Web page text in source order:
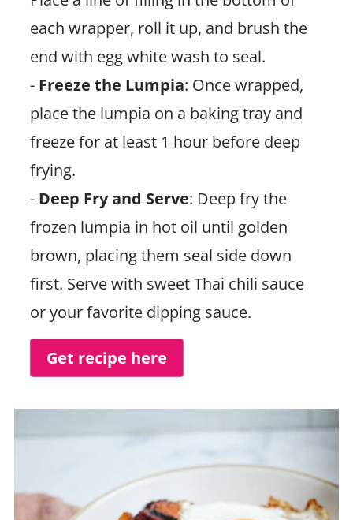
each wrapper, roll it up, and brush the
end with egg white wash to seal.
- Freeze the Lumpia: Once wrapped,
place the lumpia on a baking tray and
freeze for at least 1 hour before deep
frying.
- Deep Fry and Serve: Deep fry the
frozen lumpia in hot oil until golden
brown, placing them seal side down
first. Serve with sweet Thai chili sauce
or your favorite dipping sauce.
Get recipe here